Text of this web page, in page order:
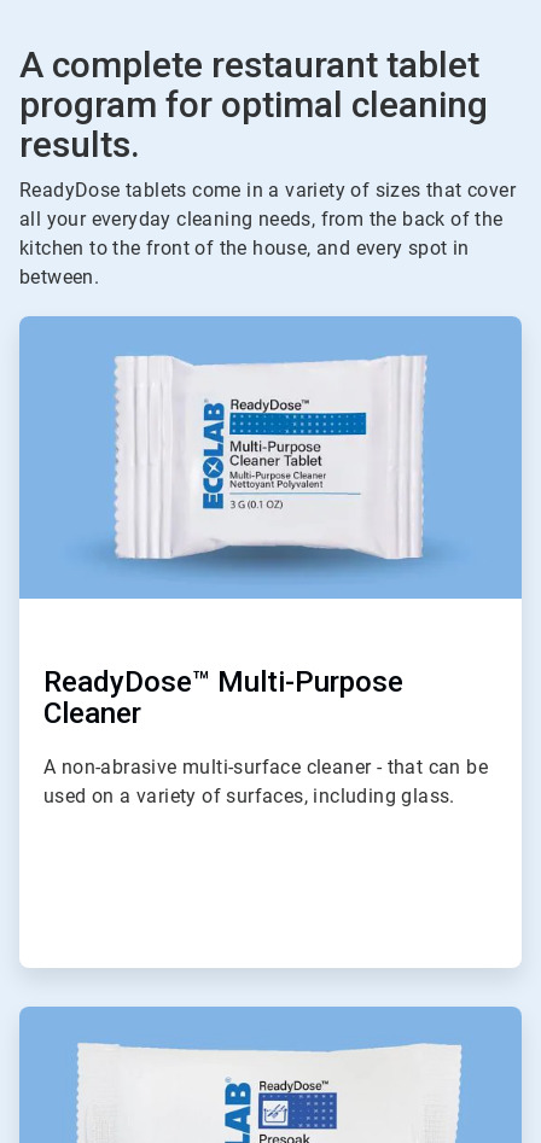
A complete restaurant tablet
program for optimal cleaning
results.
ReadyDose tablets come in a variety of sizes that cover
all your everyday cleaning needs, from the back of the
kitchen to the front of the house, and every spot in
between.
ArticleTile
ReadyDose™ Multi-Purpose
Cleaner
A non-abrasive multi-surface cleaner - that can be
used on a variety of surfaces, including glass.
ArticleTile